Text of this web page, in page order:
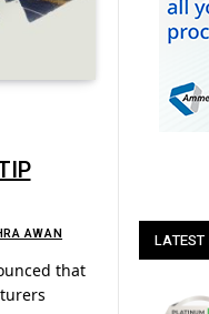
AWAN
that
LATEST